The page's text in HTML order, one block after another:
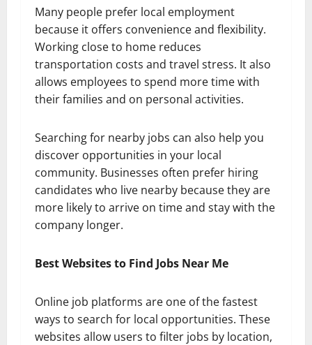
Many people prefer local employment
because it offers convenience and flexibility.
Working close to home reduces
transportation costs and travel stress. It also
allows employees to spend more time with
their families and on personal activities.
Searching for nearby jobs can also help you
discover opportunities in your local
community. Businesses often prefer hiring
candidates who live nearby because they are
more likely to arrive on time and stay with the
company longer.
Best Websites to Find Jobs Near Me
Online job platforms are one of the fastest
ways to search for local opportunities. These
websites allow users to filter jobs by location,